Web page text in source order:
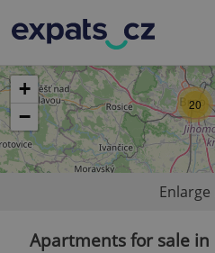
20
+
−
Enlarge
Apartments for sale